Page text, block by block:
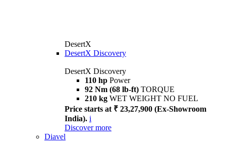
DesertX
DesertX Discovery
DesertX Discovery
110 hp Power
92 Nm (68 lb-ft) TORQUE
210 kg WET WEIGHT NO FUEL
Price starts at ₹ 23,27,900 (Ex-Showroom
India). i
Discover more
Diavel